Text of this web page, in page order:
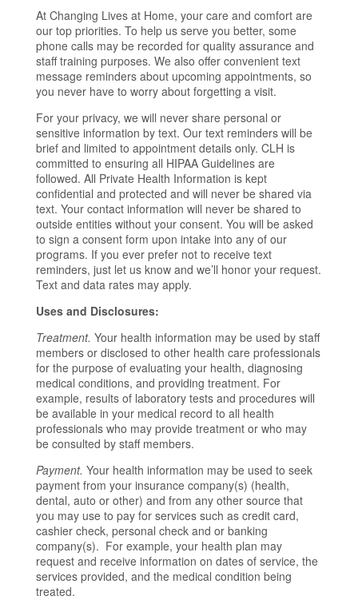
At Changing Lives at Home, your care and comfort are
our top priorities. To help us serve you better, some
phone calls may be recorded for quality assurance and
staff training purposes. We also offer convenient text
message reminders about upcoming appointments, so
you never have to worry about forgetting a visit.
For your privacy, we will never share personal or
sensitive information by text. Our text reminders will be
brief and limited to appointment details only. CLH is
committed to ensuring all HIPAA Guidelines are
followed. All Private Health Information is kept
confidential and protected and will never be shared via
text. Your contact information will never be shared to
outside entities without your consent. You will be asked
to sign a consent form upon intake into any of our
programs. If you ever prefer not to receive text
reminders, just let us know and we’ll honor your request.
Text and data rates may apply.
Uses and Disclosures:
Treatment. Your health information may be used by staff
members or disclosed to other health care professionals
for the purpose of evaluating your health, diagnosing
medical conditions, and providing treatment. For
example, results of laboratory tests and procedures will
be available in your medical record to all health
professionals who may provide treatment or who may
be consulted by staff members.
Payment. Your health information may be used to seek
payment from your insurance company(s) (health,
dental, auto or other) and from any other source that
you may use to pay for services such as credit card,
cashier check, personal check and or banking
company(s). For example, your health plan may
request and receive information on dates of service, the
services provided, and the medical condition being
treated.